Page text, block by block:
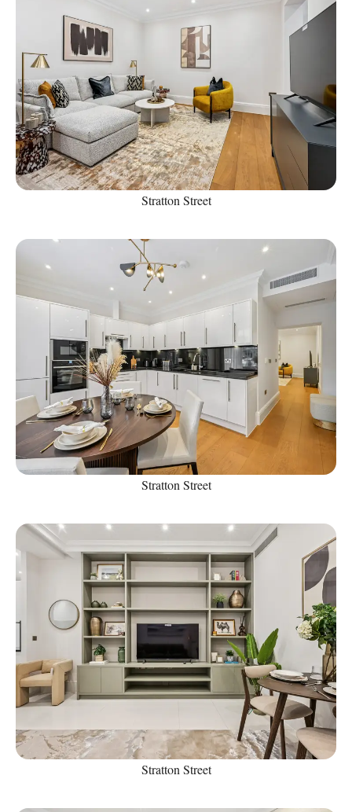
Stratton Street
Stratton Street
Stratton Street